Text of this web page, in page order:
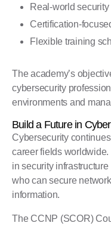
Real-world
Certification-
Flexible training
The academy’s
cybersecurity
environments and
Build a Future in
Cybersecurity
career fields
in security
who can secure
information.
The CCNP (SCOR)